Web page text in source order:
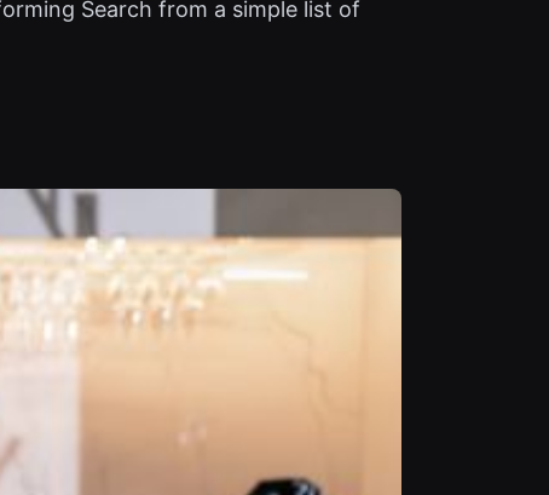
Search from a simple list of